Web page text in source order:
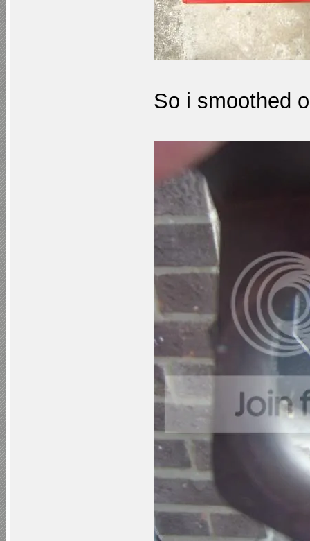
So i smoothed